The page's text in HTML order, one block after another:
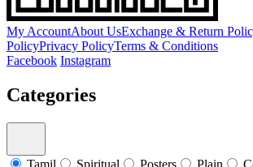
My AccountAbout UsExchange & Return
PolicyPrivacy PolicyTerms & Conditions
Facebook Instagram
Categories
Tamil Spiritual Posters Plain